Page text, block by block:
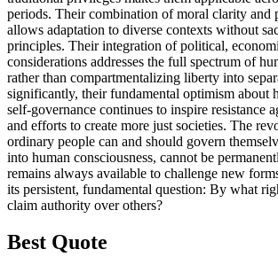
periods. Their combination of moral clarity
allows adaptation to diverse contexts without
principles. Their integration of political,
considerations addresses the full spectrum of
rather than compartmentalizing liberty into
significantly, their fundamental optimism about
self-governance continues to inspire resistance
and efforts to create more just societies. The
ordinary people can and should govern
into human consciousness, cannot be
remains always available to challenge new
its persistent, fundamental question: By what
claim authority over others?
Best Quote